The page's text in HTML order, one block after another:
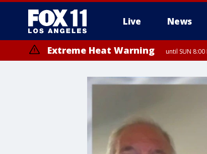
Live News
Extreme Heat Warning until SUN